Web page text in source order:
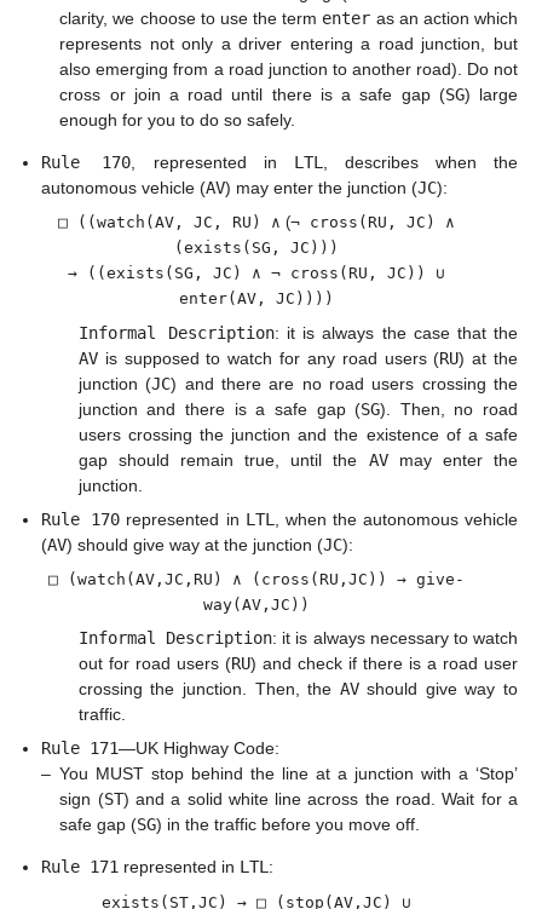
clarity, we choose to use the term enter as an action which
represents not only a driver entering a road junction, but
also emerging from a road junction to another road). Do not
cross or join a road until there is a safe gap (SG) large
enough for you to do so safely.
Rule 170, represented in LTL, describes when the
autonomous vehicle (AV) may enter the junction (JC):
□ ((watch(AV, JC, RU) ∧ (¬ cross(RU, JC) ∧
(exists(SG, JC)))
→ ((exists(SG, JC) ∧ ¬ cross(RU, JC)) ∪
enter(AV, JC))))
Informal Description: it is always the case that the
AVis supposed to watch for any road users (RU) at the
junction (JC) and there are no road users crossing the
junction and there is a safe gap (SG). Then, no road
users crossing the junction and the existence of a safe
gap should remain true, until the AVmay enter the
junction.
Rule 170 represented in LTL
, when the autonomous vehicle
(AV) should give way at the junction (JC):
□ (watch(AV,JC,RU) ∧ (cross(RU,JC)) → give-
way(AV,JC))
Informal Description: it is always necessary to watch
out for road users (RU) and check if there is a road user
crossing the junction. Then, the AVshould give way to
traffic.
Rule 171—UK Highway Code:
– You MUST stop behind the line at a junction with a ‘Stop’
sign (ST) and a solid white line across the road. Wait for a
safe gap (SG) in the traffic before you move off.
Rule 171 represented in LTL:
exists(ST,JC) → □ (stop(AV,JC) ∪